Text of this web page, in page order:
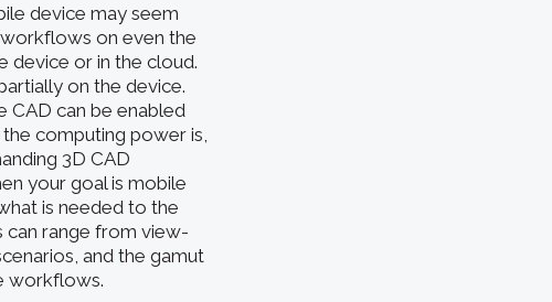
device may seem
on even the
device or in the cloud.
on the device.
CAD can be enabled
computing power is,
3D CAD
your goal is mobile
is needed to the
can range from view-
and the gamut
workflows.